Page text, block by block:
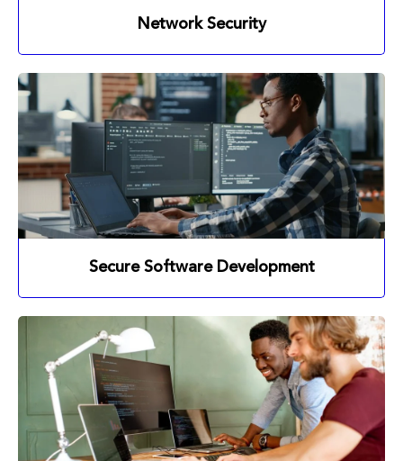
Network Security
Secure Software Development